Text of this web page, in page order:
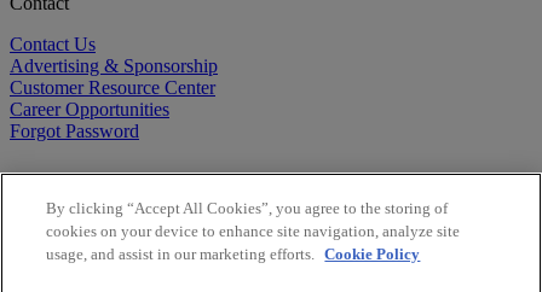
Contact Us
Advertising & Sponsorship
Customer Resource Center
Career Opportunities
Forgot Password
By clicking “Accept All Cookies”, you agree to the storing of
cookies on your device to enhance site navigation, analyze site
usage, and assist in our marketing efforts. Cookie Policy